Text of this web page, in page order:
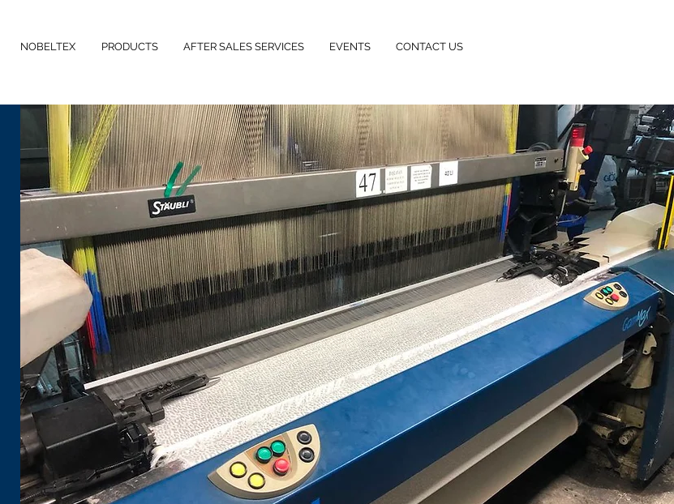
NOBELTEX PRODUCTS AFTER SALES SERVICES EVENTS CONTACT US